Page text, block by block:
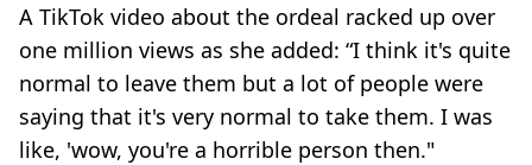
A TikTok video about the ordeal racked up over
one million views as she added: “I think it's quite
normal to leave them but a lot of people were
saying that it's very normal to take them. I was
like, 'wow, you're a horrible person then."